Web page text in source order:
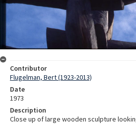
Contributor
Flugelman, Bert (1923-2013)
Date
1973
Description
Close up of large wooden sculpture